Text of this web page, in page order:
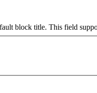
block title. This field